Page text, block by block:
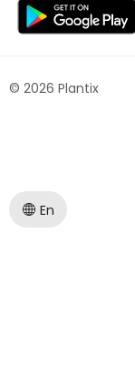
© 2026 Plantix
En